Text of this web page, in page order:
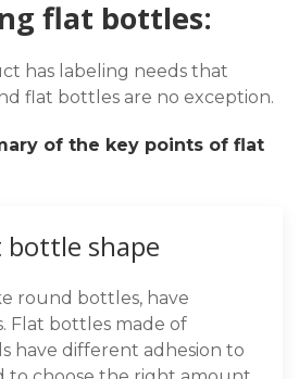
flat bottles:
has labeling needs that
flat bottles are no exception.
of the key points of flat
shape
round bottles, have
Flat bottles made of
have different adhesion to